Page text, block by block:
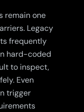
remain one
Legacy
frequently
hard-coded
to inspect,
Even
trigger